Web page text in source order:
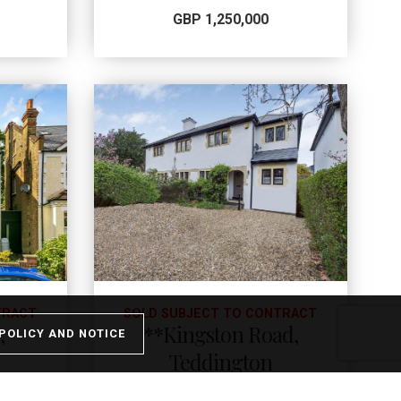
AND NOTICE
GBP 1,250,000
SOLD SUBJECT TO CONTRACT